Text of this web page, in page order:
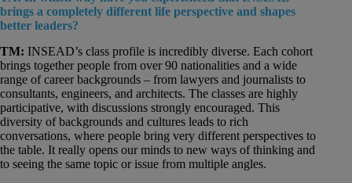
brings a completely different life perspective and shapes
better leaders?
TM: INSEAD’s class profile is incredibly diverse. Each cohort
brings together people from over 90 nationalities and a wide
range of career backgrounds – from lawyers and journalists to
consultants, engineers, and architects. The classes are highly
participative, with discussions strongly encouraged. This
diversity of backgrounds and cultures leads to rich
conversations, where people bring very different perspectives to
the table. It really opens our minds to new ways of thinking and
to seeing the same topic or issue from multiple angles.